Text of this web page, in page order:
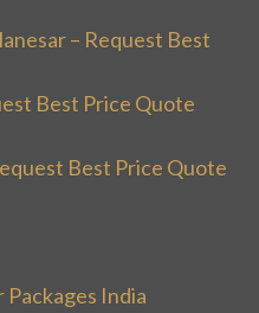
– Request Best
Best Price Quote
Best Price Quote
India